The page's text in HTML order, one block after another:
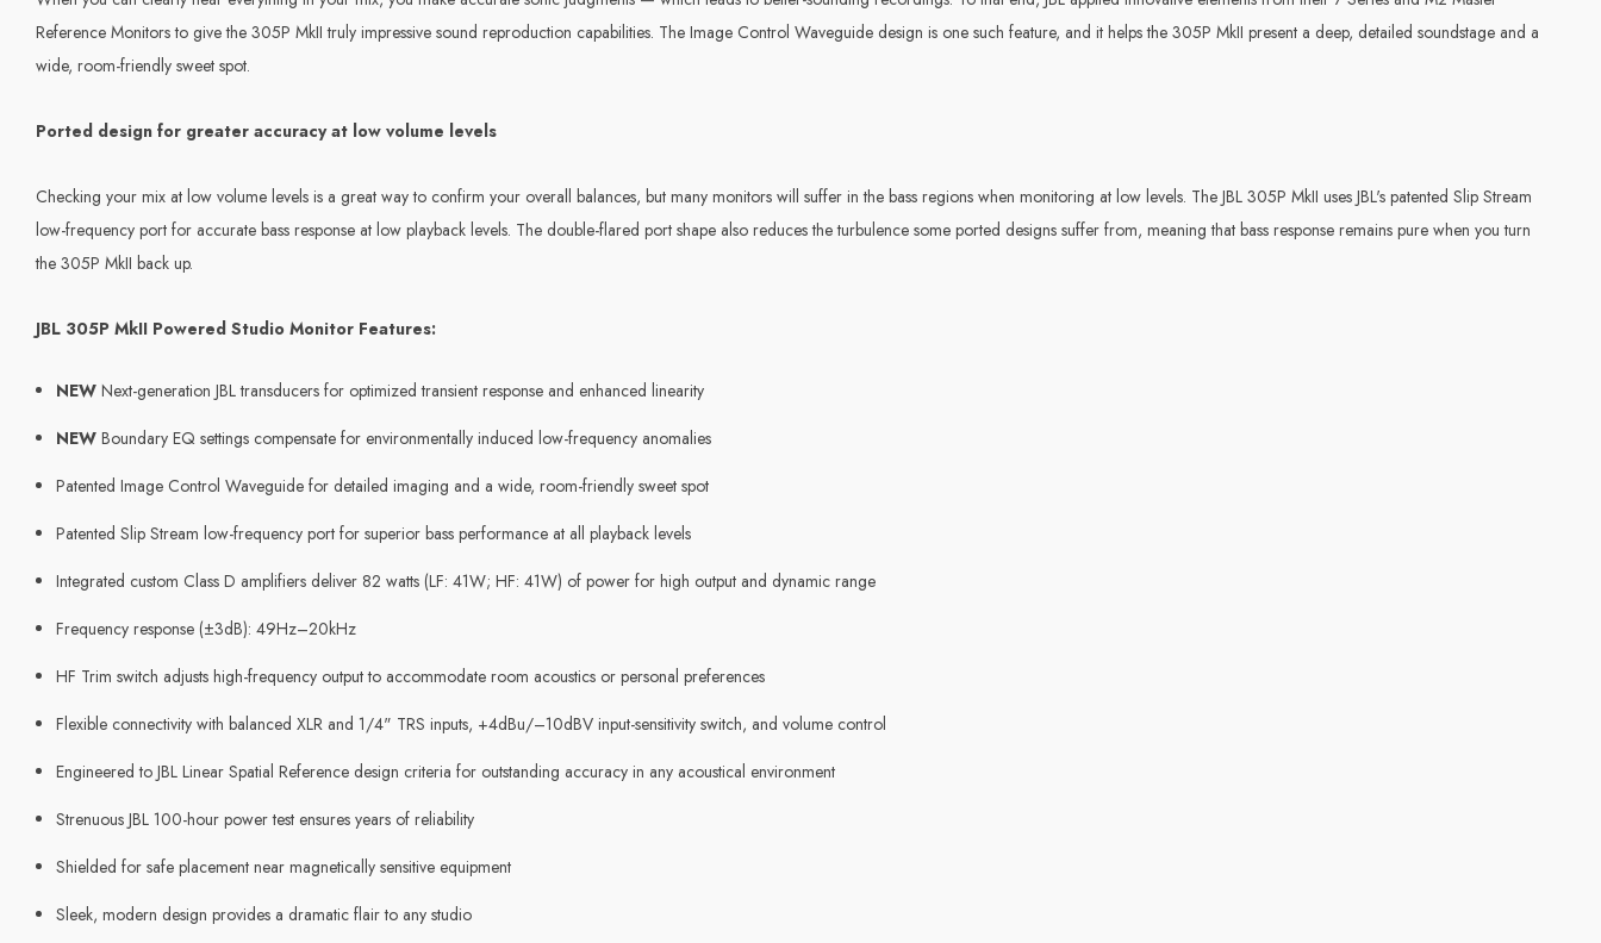
Reference Monitors to give the 305P MkII truly impressive sound reproduction capabilities. The Image Control Waveguide design is one such feature, and it helps the 305P MkII present a deep, detailed soundstage and a
wide, room-friendly sweet spot.
Ported design for greater accuracy at low volume levels
Checking your mix at low volume levels is a great way to confirm your overall balances, but many monitors will suffer in the bass regions when monitoring at low levels. The JBL 305P MkII uses JBL's patented Slip Stream
low-frequency port for accurate bass response at low playback levels. The double-flared port shape also reduces the turbulence some ported designs suffer from, meaning that bass response remains pure when you turn
the 305P MkII back up.
JBL 305P MkII Powered Studio Monitor Features:
NEW Next-generation JBL transducers for optimized transient response and enhanced linearity
NEW Boundary EQ settings compensate for environmentally induced low-frequency anomalies
Patented Image Control Waveguide for detailed imaging and a wide, room-friendly sweet spot
Patented Slip Stream low-frequency port for superior bass performance at all playback levels
Integrated custom Class D amplifiers deliver 82 watts (LF: 41W; HF: 41W) of power for high output and dynamic range
Frequency response (±3dB): 49Hz–20kHz
HF Trim switch adjusts high-frequency output to accommodate room acoustics or personal preferences
Flexible connectivity with balanced XLR and 1/4" TRS inputs, +4dBu/–10dBV input-sensitivity switch, and volume control
Engineered to JBL Linear Spatial Reference design criteria for outstanding accuracy in any acoustical environment
Strenuous JBL 100-hour power test ensures years of reliability
Shielded for safe placement near magnetically sensitive equipment
Sleek, modern design provides a dramatic flair to any studio